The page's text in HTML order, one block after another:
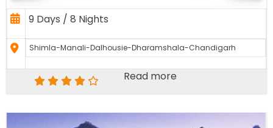
9 Days / 8 Nights
Shimla-Manali-Dalhousie-Dharamshala-Chandigarh
Read more